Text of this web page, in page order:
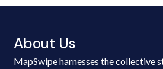
About Us
MapSwipe harnesses the collective